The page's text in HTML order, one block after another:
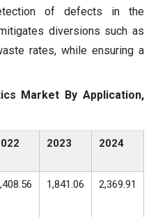
of defects in the
diversions such as
rates, while ensuring a
Market By Application,
2023 2024
1,841.06 2,369.91